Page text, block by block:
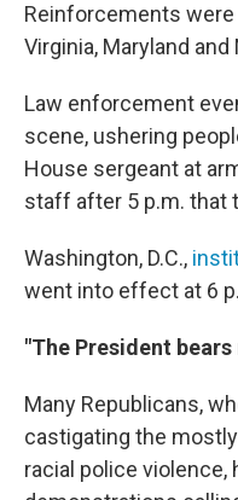
Reinforcements
Virginia, Maryland
Law enforcement
scene, ushering
House sergeant at
staff after 5 p.m. that
Washington, D.C.,
went into effect at 6
"The President
Many Republicans,
castigating the
racial police violence,